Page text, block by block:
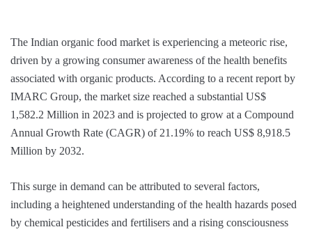
The Indian organic food market is experiencing a meteoric rise,
driven by a growing consumer awareness of the health benefits
associated with organic products. According to a recent report by
IMARC Group, the market size reached a substantial US$
1,582.2 Million in 2023 and is projected to grow at a Compound
Annual Growth Rate (CAGR) of 21.19% to reach US$ 8,918.5
Million by 2032.
This surge in demand can be attributed to several factors,
including a heightened understanding of the health hazards posed
by chemical pesticides and fertilisers and a rising consciousness